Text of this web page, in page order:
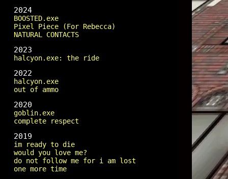
2024
BOOSTED.exe
Pixel Piece (For Rebecca)
NATURAL CONTACTS
2023
halcyon.exe: the ride
2022
halcyon.exe
out of ammo
2020
goblin.exe
complete respect
2019
im ready to die
would you love me?
do not follow me for i am lost
one more time